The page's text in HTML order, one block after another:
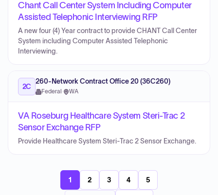
Chant Call Center System Including Computer
Assisted Telephonic Interviewing RFP
A new four (4) Year contract to provide CHANT Call Center
System including Computer Assisted Telephonic
Interviewing.
2C
260-Network Contract Office 20 (36C260)
Federal · WA
VA Roseburg Healthcare System Steri-Trac 2
Sensor Exchange RFP
Provide Healthcare System Steri-Trac 2 Sensor Exchange.
1 2 3 4 5